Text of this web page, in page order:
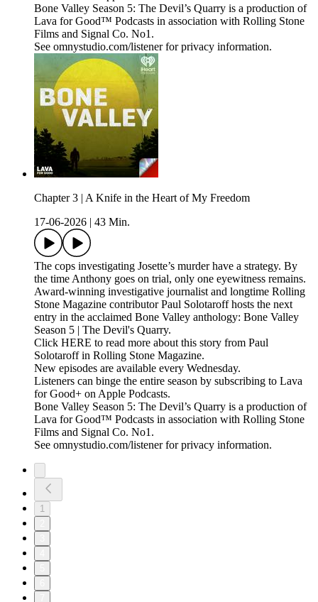
Bone Valley Season 5: The Devil’s Quarry is a production of
Lava for Good™ Podcasts in association with Rolling Stone
Films and Signal Co. No1.
See omnystudio.com/listener for privacy information.
Chapter 3 | A Knife in the Heart of My Freedom
17-06-2026
43 Min.
The cops investigating Josette’s murder have a strategy. By
the time Anthony goes on trial, only one eyewitness remains.
Award-winning investigative journalist and longtime Rolling
Stone Magazine contributor Paul Solotaroff hosts the next
entry in the acclaimed Bone Valley anthology: Bone Valley
Season 5 | The Devil's Quarry.
Click HERE to read more about this story from Paul
Solotaroff in Rolling Stone Magazine.
New episodes are available every Wednesday.
Listeners can binge the entire season by subscribing to Lava
for Good+ on Apple Podcasts.
Bone Valley Season 5: The Devil’s Quarry is a production of
Lava for Good™ Podcasts in association with Rolling Stone
Films and Signal Co. No1.
See omnystudio.com/listener for privacy information.
1